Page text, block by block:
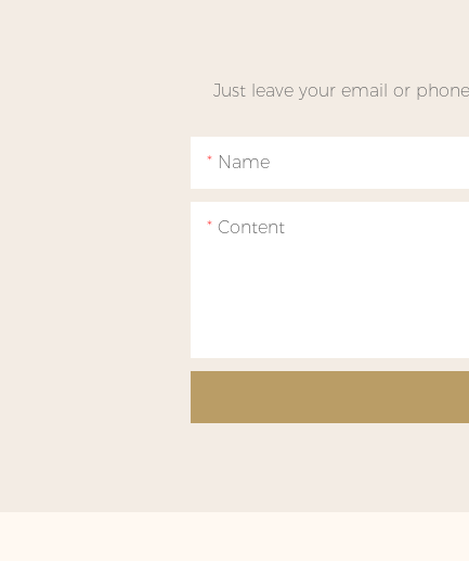
Just leave your email or
Name
Content